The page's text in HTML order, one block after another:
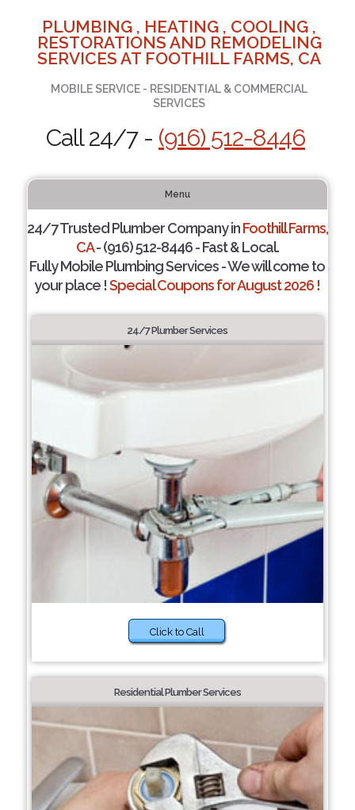
PLUMBING , HEATING , COOLING ,
RESTORATIONS AND REMODELING
SERVICES AT FOOTHILL FARMS, CA
MOBILE SERVICE - RESIDENTIAL & COMMERCIAL
SERVICES
Call 24/7 - (916) 512-8446
Menu
24/7 Trusted Plumber Company inFoothill Farms,
CA- (916) 512-8446 - Fast & Local.
Fully Mobile Plumbing Services - We will come to
your place !Special Coupons for August 2026 !
24/7 Plumber Services
Click to Call
Residential Plumber Services